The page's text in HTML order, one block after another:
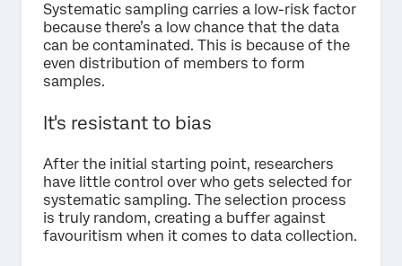
Systematic sampling carries a low-risk factor
because there’s a low chance that the data
can be contaminated. This is because of the
even distribution of members to form
samples.
It's resistant to bias
After the initial starting point, researchers
have little control over who gets selected for
systematic sampling. The selection process
is truly random, creating a buffer against
favouritism when it comes to data collection.